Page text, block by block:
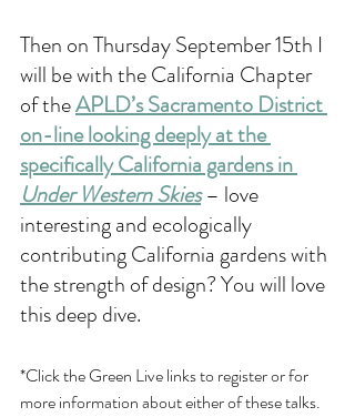
Then on Thursday September 15th I
will be with the California Chapter
of the APLD’s Sacramento District
on-line looking deeply at the
specifically California gardens in
Under Western Skies – love
interesting and ecologically
contributing California gardens with
the strength of design? You will love
this deep dive.
*Click the Green Live links to register or for
more information about either of these talks.